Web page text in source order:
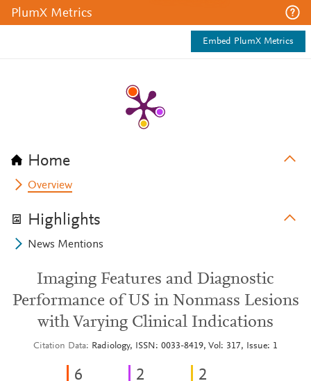
PlumX Metrics
Embed PlumX Metrics
Home
Overview
Highlights
News Mentions
Imaging Features and Diagnostic
Performance of US in Nonmass Lesions
with Varying Clinical Indications
Citation Data Radiology, ISSN: 0033-8419, Vol: 317, Issue: 1
6 2 2